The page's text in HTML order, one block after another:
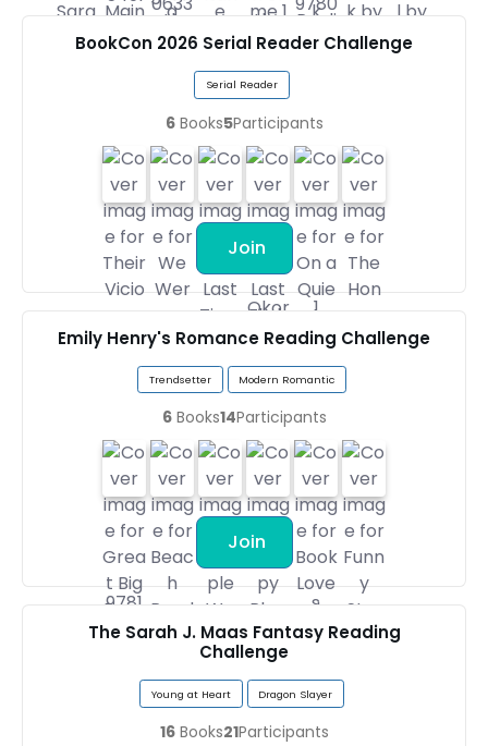
BookCon 2026 Serial Reader Challenge
Serial Reader
6 Books5Participants
Join
Emily Henry's Romance Reading Challenge
Trendsetter Modern Romantic
6 Books14Participants
Join
The Sarah J. Maas Fantasy Reading
Challenge
Young at Heart Dragon Slayer
16 Books21Participants